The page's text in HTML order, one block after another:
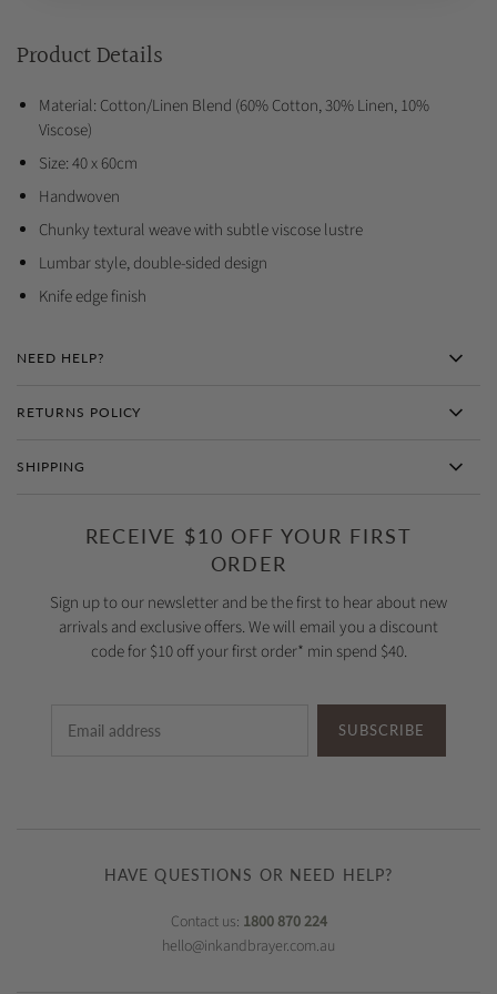
Product Details
Material: Cotton/Linen Blend (60% Cotton, 30% Linen, 10%
Viscose)
Size: 40 x 60cm
Handwoven
Chunky textural weave with subtle viscose lustre
Lumbar style, double-sided design
Knife edge finish
NEED HELP?
RETURNS POLICY
SHIPPING
RECEIVE $10 OFF YOUR FIRST
ORDER
Sign up to our newsletter and be the first to hear about new
arrivals and exclusive offers. We will email you a discount
code for $10 off your first order* min spend $40.
SUBSCRIBE
HAVE QUESTIONS OR NEED HELP?
Contact us: 1800 870 224
hello@inkandbrayer.com.au